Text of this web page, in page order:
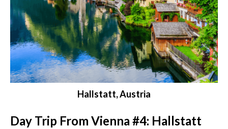
Hallstatt, Austria
Day Trip From Vienna #4: Hallstatt